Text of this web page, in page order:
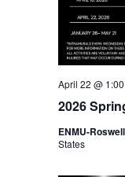
2026
April 22 @
ENMU-
States